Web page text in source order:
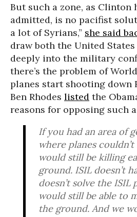
But such a zone, as Clinton
admitted, is no pacifist
a lot of Syrians,” she said
draw both the United States
deeply into the military
there’s the problem of
planes start shooting down
Ben Rhodes listed the
reasons for opposing such
If you had an area of
where planes
would still be killing
ground. ISIL doesn’t
doesn’t solve the ISIL
would still be able to
the ground. And we